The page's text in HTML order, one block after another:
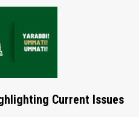
Current Issues